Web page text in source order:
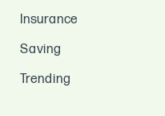
Insurance
Saving
Trending